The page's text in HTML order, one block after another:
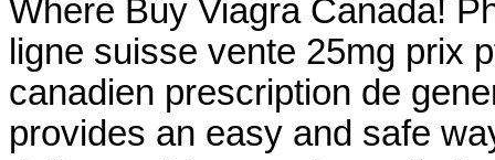
Where Buy Viagra Canada!
ligne suisse vente 25mg prix
canadien prescription de
provides an easy and safe